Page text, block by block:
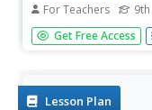
For Teachers
Wake board tricks,
flip, are pretty
be...
Get Free Access
Lesson Plan